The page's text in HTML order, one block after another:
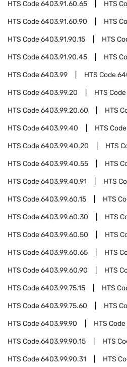
HTS Code6403.91.60.65 HTS
HTS Code6403.91.60.90 HTS
HTS Code6403.91.90.15 HTS
HTS Code6403.91.90.45 HTS
HTS Code6403.99 HTS Code
HTS Code6403.99.20 HTS Code
HTS Code6403.99.20.60 HTS
HTS Code6403.99.40 HTS Code
HTS Code6403.99.40.20 HTS
HTS Code6403.99.40.55 HTS
HTS Code6403.99.40.91 HTS
HTS Code6403.99.60.15 HTS
HTS Code6403.99.60.30 HTS
HTS Code6403.99.60.50 HTS
HTS Code6403.99.60.65 HTS
HTS Code6403.99.60.90 HTS
HTS Code6403.99.75.15 HTS
HTS Code6403.99.75.60 HTS
HTS Code6403.99.90 HTS Code
HTS Code6403.99.90.15 HTS
HTS Code6403.99.90.31 HTS